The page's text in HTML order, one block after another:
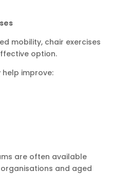
mobility, chair exercises
option.
help improve:
are often available
and aged